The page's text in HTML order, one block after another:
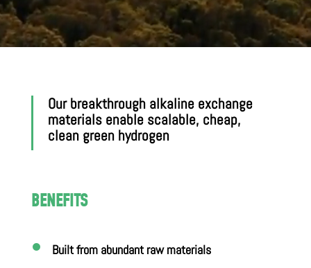
Our breakthrough alkaline exchange
materials enable scalable, cheap,
clean green hydrogen
BENEFITS
Built from abundant raw materials